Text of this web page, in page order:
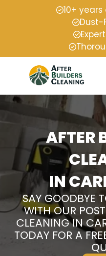
10+
Dust-
AFTER
IN
SAY GOODBYE
WITH OUR
CLEANING IN
TODAY FOR A